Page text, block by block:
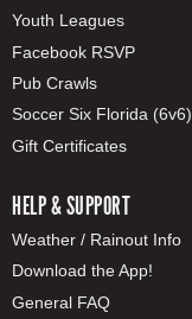
Youth Leagues
Facebook RSVP
Pub Crawls
Soccer Six Florida (6v6)
Gift Certificates
HELP & SUPPORT
Weather / Rainout Info
Download the App!
General FAQ